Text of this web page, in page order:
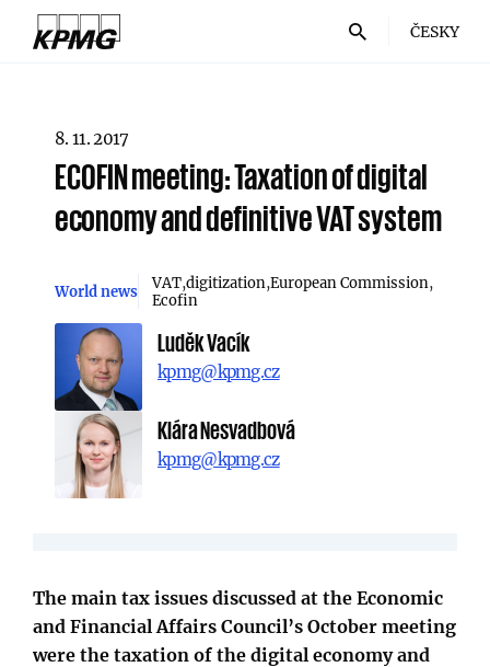
ČESKY
8. 11. 2017
ECOFIN meeting: Taxation of digital
economy and definitive VAT system
World news VAT digitization European Commission
Ecofin
Luděk Vacík
kpmg@kpmg.cz
Klára Nesvadbová
kpmg@kpmg.cz
The main tax issues discussed at the Economic
and Financial Affairs Council’s October meeting
were the taxation of the digital economy and